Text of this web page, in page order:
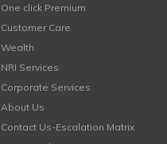
One click Premium
Customer Care
Wealth
NRI Services
Corporate Services
About Us
Contact Us-Escalation Matrix